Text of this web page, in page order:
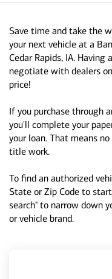
Save time and take the
your next vehicle at a
Cedar Rapids, IA.
negotiate with dealers
price!
If you purchase through
you'll complete your
your loan. That means
title work.
To find an authorized
State or Zip Code to
search" to narrow down
or vehicle brand.